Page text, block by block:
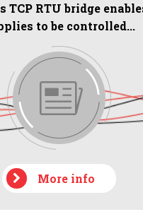
TCP RTU bridge
to be controlled...
More info